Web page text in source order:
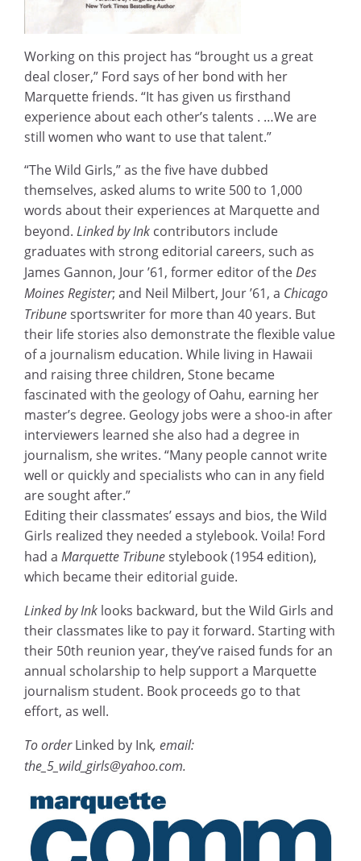
Working on this project has “brought us a great
deal closer,” Ford says of her bond with her
Marquette friends. “It has given us firsthand
experience about each other’s talents . …We are
still women who want to use that talent.”
“The Wild Girls,” as the five have dubbed
themselves, asked alums to write 500 to 1,000
words about their experiences at Marquette and
beyond.Linked by Ink contributors include
graduates with strong editorial careers, such as
James Gannon, Jour ’61, former editor of theDes
Moines Register; and Neil Milbert, Jour ’61, a Chicago
Tribunesportswriter for more than 40 years. But
their life stories also demonstrate the flexible value
of a journalism education. While living in Hawaii
and raising three children, Stone became
fascinated with the geology of Oahu, earning her
master’s degree. Geology jobs were a shoo-in after
interviewers learned she also had a degree in
journalism, she writes. “Many people cannot write
well or quickly and specialists who can in any field
are sought after.”
Editing their classmates’ essays and bios, the Wild
Girls realized they needed a stylebook. Voila! Ford
had aMarquette Tribunestylebook (1954 edition),
which became their editorial guide.
Linked by Ink looks backward, but the Wild Girls and
their classmates like to pay it forward. Starting with
their 50th reunion year, they’ve raised funds for an
annual scholarship to help support a Marquette
journalism student. Book proceeds go to that
effort, as well.
To orderLinked by Ink, email:
the_5_wild_girls@yahoo.com.